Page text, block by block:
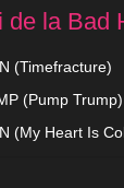
de la Bad
(Timefracture)
(Pump Trump)
(My Heart Is